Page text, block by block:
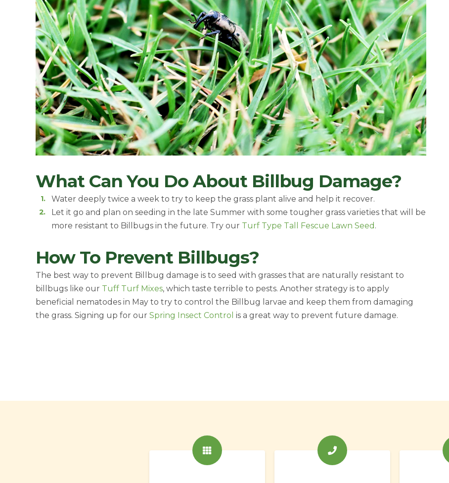
What Can You Do About Billbug Damage?
Water deeply twice a week to try to keep the grass plant alive and help it recover.
Let it go and plan on seeding in the late Summer with some tougher grass varieties that will be
more resistant to Billbugs in the future. Try our Turf Type Tall Fescue Lawn Seed .
How To Prevent Billbugs?
The best way to prevent Billbug damage is to seed with grasses that are naturally resistant to
billbugs like our Tuff Turf Mixes, which taste terrible to pests. Another strategy is to apply
beneficial nematodes in May to try to control the Billbug larvae and keep them from damaging
the grass. Signing up for our Spring Insect Control is a great way to prevent future damage.